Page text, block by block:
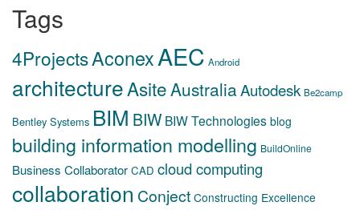
Tags
4ProjectsAconexAEC Android
architectureAsiteAustraliaAutodesk Be2camp
Bentley Systems BIM BIW BIW Technologies blog
building information modelling BuildOnline
Business Collaborator CAD cloud computing
collaboration Conject Constructing Excellence